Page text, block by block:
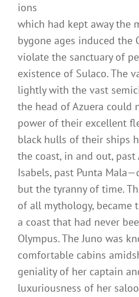
ions
which had kept away the
bygone ages induced the
violate the sanctuary of
existence of Sulaco. The
lightly with the vast
the head of Azuera could
power of their excellent
black hulls of their ships
the coast, in and out, past
Isabels, past Punta
but the tyranny of time.
of all mythology, became
a coast that had never
Olympus. The Juno was
comfortable cabins
geniality of her captain
luxuriousness of her